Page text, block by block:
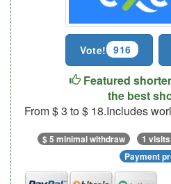
Vote! 916
Featured
the best
From $ 3 to $ 18.Includes
$ 5 minimal withdraw 1
Payment